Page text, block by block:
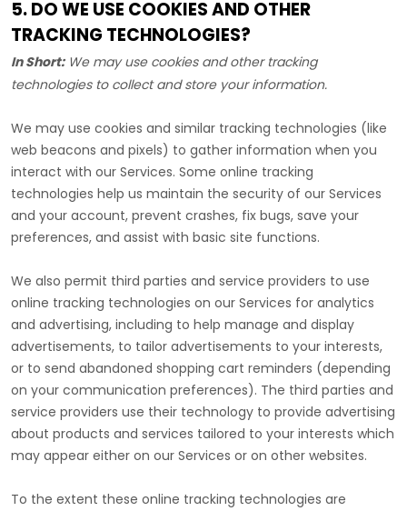
5. DO WE USE COOKIES AND OTHER
TRACKING TECHNOLOGIES?
In Short:We may use cookies and other tracking
technologies to collect and store your information.
We may use cookies and similar tracking technologies (like
web beacons and pixels) to gather information when you
interact with our Services. Some online tracking
technologies help us maintain the security of our Services
and your account, prevent crashes, fix bugs, save your
preferences, and assist with basic site functions.
We also permit third parties and service providers to use
online tracking technologies on our Services for analytics
and advertising, including to help manage and display
advertisements, to tailor advertisements to your interests,
or to send abandoned shopping cart reminders (depending
on your communication preferences). The third parties and
service providers use their technology to provide advertising
about products and services tailored to your interests which
may appear either on our Services or on other websites.
To the extent these online tracking technologies are